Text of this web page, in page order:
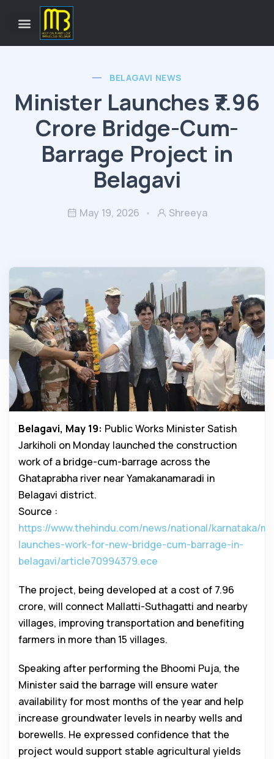
BELAGAVI NEWS
Minister Launches ₹7.96
Crore Bridge-Cum-
Barrage Project in
Belagavi
May 19, 2026 Shreeya
Belagavi, May 19: Public Works Minister Satish
Jarkiholi on Monday launched the construction
work of a bridge-cum-barrage across the
Ghataprabha river near Yamakanamaradi in
Belagavi district.
Source :
https://www.thehindu.com/news/national/karnataka/
launches-work-for-new-bridge-cum-barrage-in-
belagavi/article70994379.ece
The project, being developed at a cost of ₹7.96
crore, will connect Mallatti-Suthagatti and nearby
villages, improving transportation and benefiting
farmers in more than 15 villages.
Speaking after performing the Bhoomi Puja, the
Minister said the barrage will ensure water
availability for most months of the year and help
increase groundwater levels in nearby wells and
borewells. He expressed confidence that the
project would support stable agricultural yields